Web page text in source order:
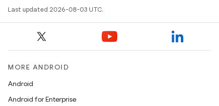
Last updated 2026-08-03 UTC.
MORE ANDROID
Android
Android for Enterprise